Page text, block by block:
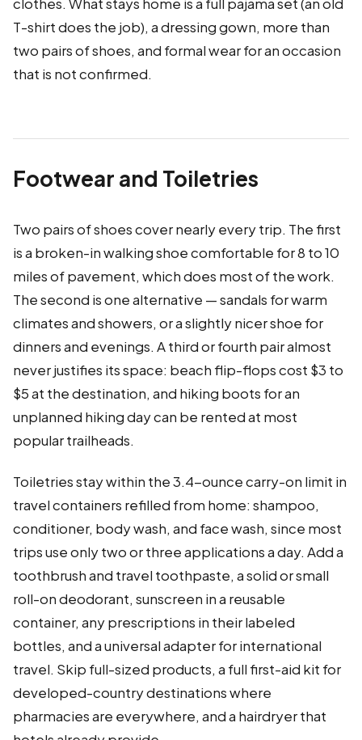
T-shirt does the job), a dressing gown, more than
two pairs of shoes, and formal wear for an occasion
that is not confirmed.
Footwear and Toiletries
Two pairs of shoes cover nearly every trip. The first
is a broken-in walking shoe comfortable for 8 to 10
miles of pavement, which does most of the work.
The second is one alternative — sandals for warm
climates and showers, or a slightly nicer shoe for
dinners and evenings. A third or fourth pair almost
never justifies its space: beach flip-flops cost $3 to
$5 at the destination, and hiking boots for an
unplanned hiking day can be rented at most
popular trailheads.
Toiletries stay within the 3.4-ounce carry-on limit in
travel containers refilled from home: shampoo,
conditioner, body wash, and face wash, since most
trips use only two or three applications a day. Add a
toothbrush and travel toothpaste, a solid or small
roll-on deodorant, sunscreen in a reusable
container, any prescriptions in their labeled
bottles, and a universal adapter for international
travel. Skip full-sized products, a full first-aid kit for
developed-country destinations where
pharmacies are everywhere, and a hairdryer that